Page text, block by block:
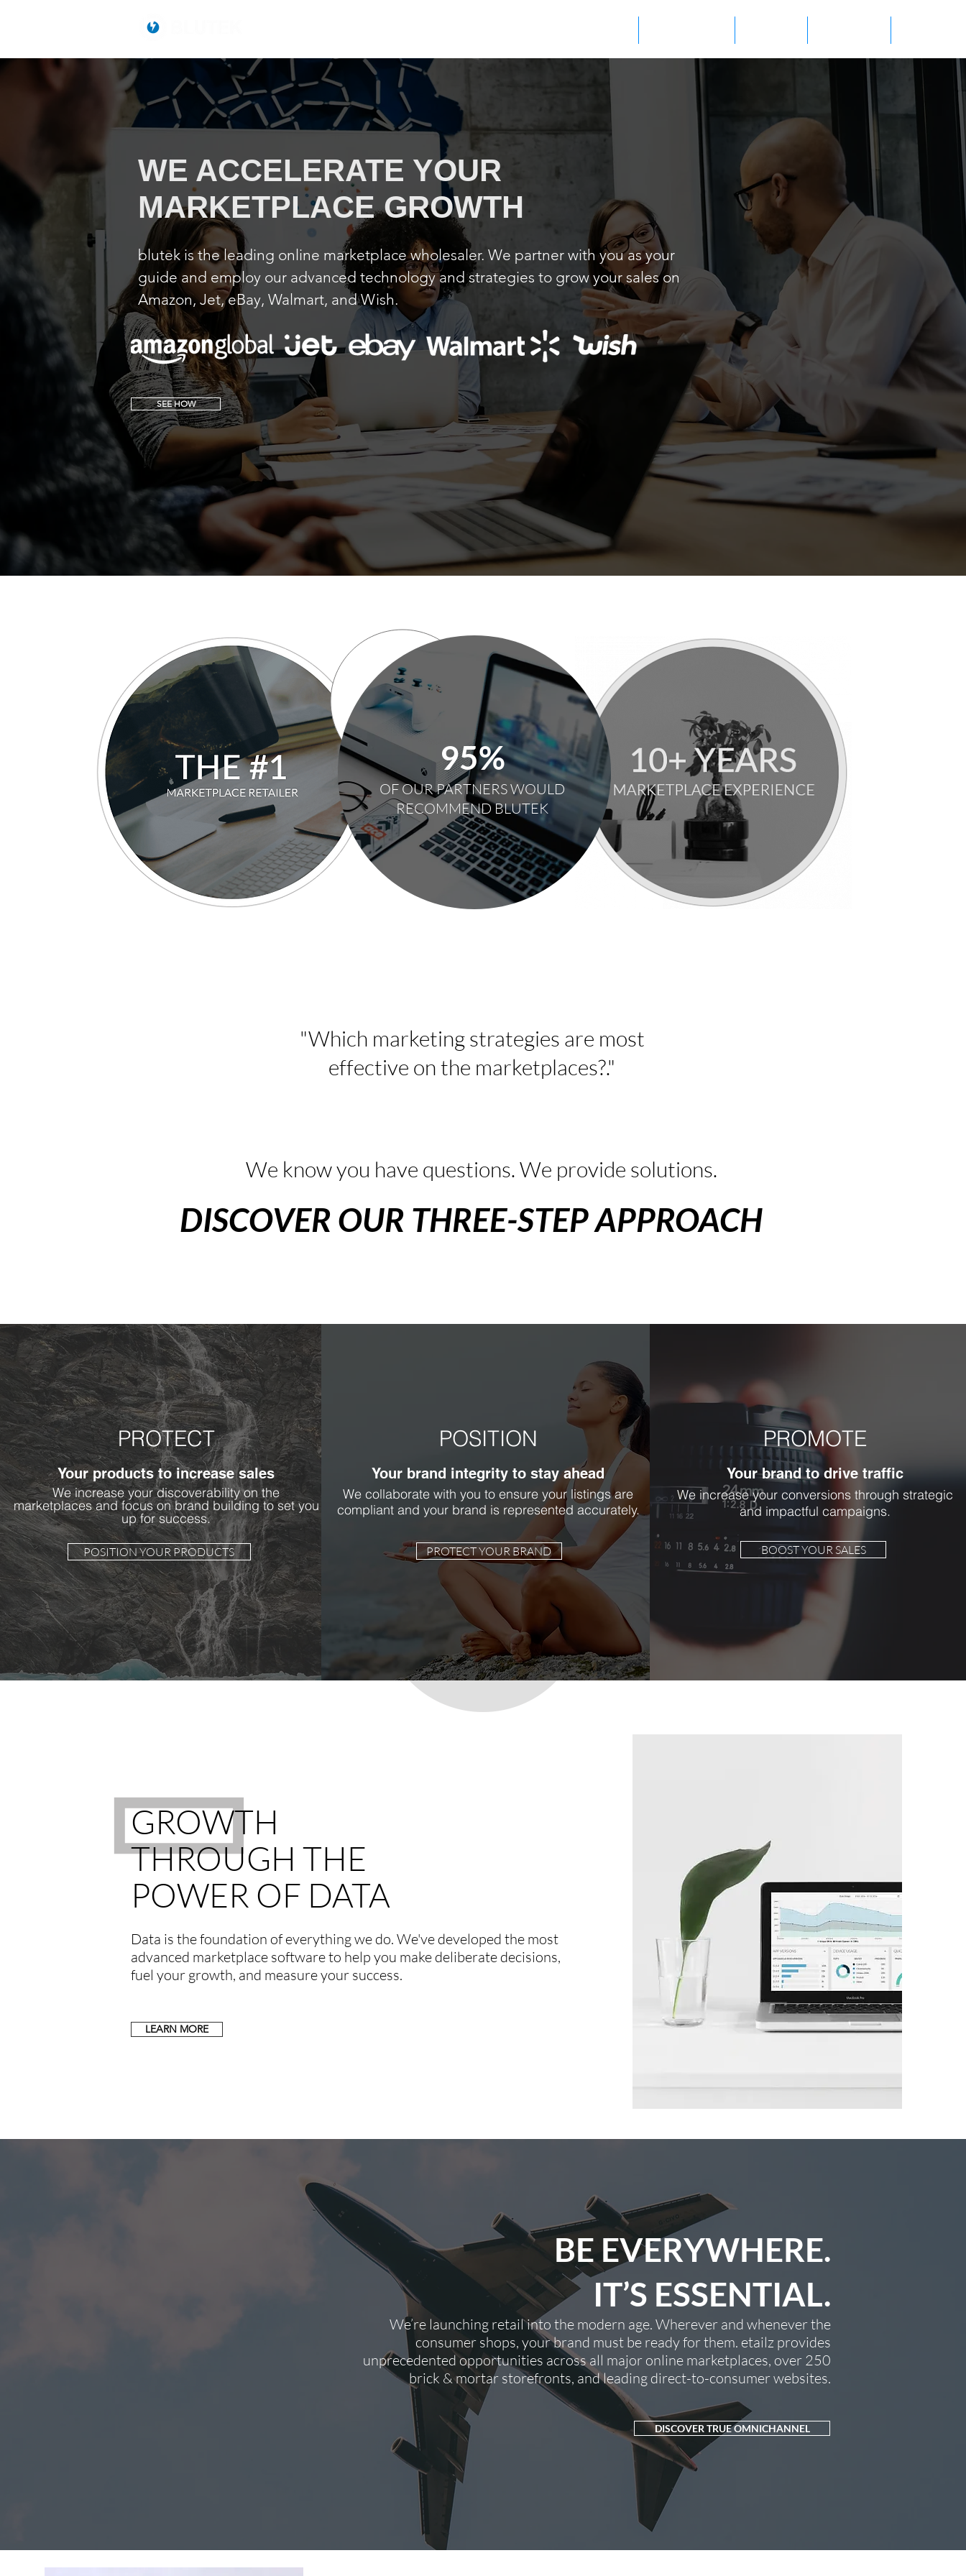
WE ACCELERATE YOUR
MARKETPLACE GROWTH
blutek is the leading online marketplace wholesaler. We partner with you as your
guide and employ our advanced technology and strategies to grow your sales on
Amazon, Jet, eBay, Walmart, and Wish.
SEE HOW
95%
OF OUR PARTNERS WOULD
RECOMMEND BLUTEK
We know you have questions. We provide solutions.
DISCOVER OUR THREE-STEP APPROACH
"Which marketing strategies are most
effective on the marketplaces?."
PROTECT
Your products to increase sales
We increase your discoverability on the
marketplaces and focus on brand building to set you
up for success.
POSITION YOUR PRODUCTS
POSITION
Your brand integrity to stay ahead
We collaborate with you to ensure your listings are
compliant and your brand is represented accurately.
PROTECT YOUR BRAND
PROMOTE
Your brand to drive traffic
We increase your conversions through strategic
and impactful campaigns.
BOOST YOUR SALES
GROWTH
THROUGH THE
POWER OF DATA
Data is the foundation of everything we do. We've developed the most
advanced marketplace software to help you make deliberate decisions,
fuel your growth, and measure your success.
LEARN MORE
BE EVERYWHERE.
IT’S ESSENTIAL.
We’re launching retail into the modern age. Wherever and whenever the
consumer shops, your brand must be ready for them. etailz provides
unprecedented opportunities across all major online marketplaces, over 250
brick & mortar storefronts, and leading direct-to-consumer websites.
DISCOVER TRUE OMNICHANNEL